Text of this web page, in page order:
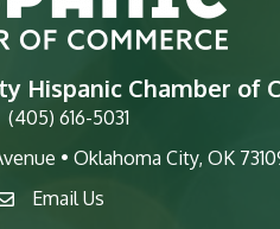
Hispanic Chamber of
(405) 616-5031
• Oklahoma City, OK
Email Us